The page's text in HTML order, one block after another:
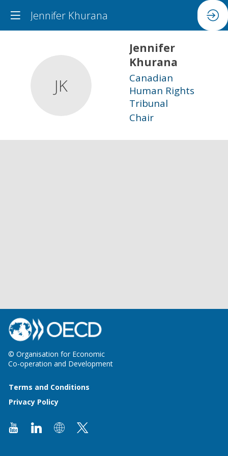
Jennifer Khurana
JK
Jennifer
Khurana
Canadian
Human Rights
Tribunal
Chair
© Organisation for Economic
Co-operation and Development
Terms and Conditions
Privacy Policy